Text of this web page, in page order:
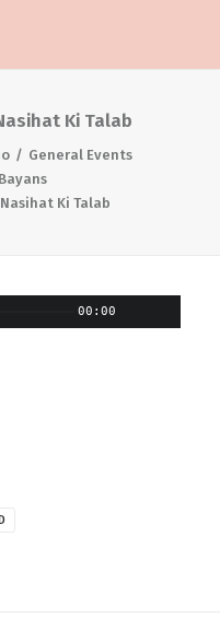
Ki Talab
General Events
Ki Talab
00:00